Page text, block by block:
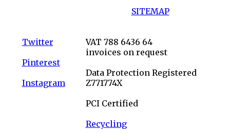
SITEMAP
Twitter
Pinterest
Instagram
VAT 788 6436 64
invoices on request
Data Protection Registered
Z771774X
PCI Certified
Recycling